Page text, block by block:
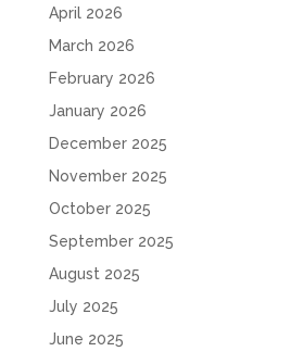
April 2026
March 2026
February 2026
January 2026
December 2025
November 2025
October 2025
September 2025
August 2025
July 2025
June 2025